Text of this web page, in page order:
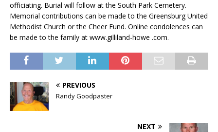
officiating. Burial will follow at the South Park Cemetery.
Memorial contributions can be made to the Greensburg United
Methodist Church or the Cheer Fund. Online condolences can
be made to the family at www.gilliland-howe .com.
PREVIOUS
Randy Goodpaster
NEXT